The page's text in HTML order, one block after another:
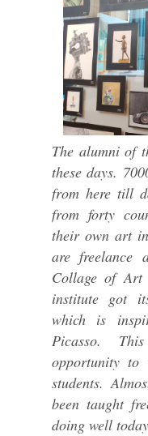
The alumni of
these days.
from here till
from forty
their own art
are freelance
Collage of Art
institute got
which is
Picasso.
opportunity
students.
been taught
doing well